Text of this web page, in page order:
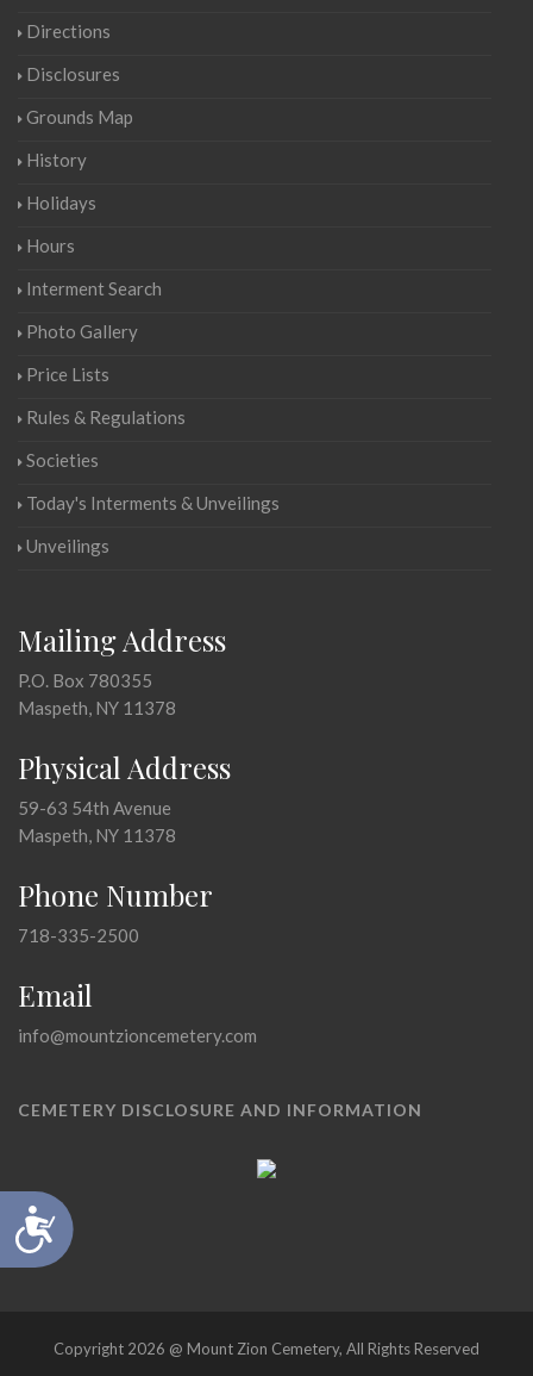
Accessibility
Directions
Disclosures
Grounds Map
History
Holidays
Hours
Interment Search
Photo Gallery
Price Lists
Rules & Regulations
Societies
Today's Interments & Unveilings
Unveilings
Mailing Address
P.O. Box 780355
Maspeth, NY 11378
Physical Address
59-63 54th Avenue
Maspeth, NY 11378
Phone Number
718-335-2500
Email
info@mountzioncemetery.com
CEMETERY DISCLOSURE AND INFORMATION
Copyright 2026 @ Mount Zion Cemetery, All Rights Reserved